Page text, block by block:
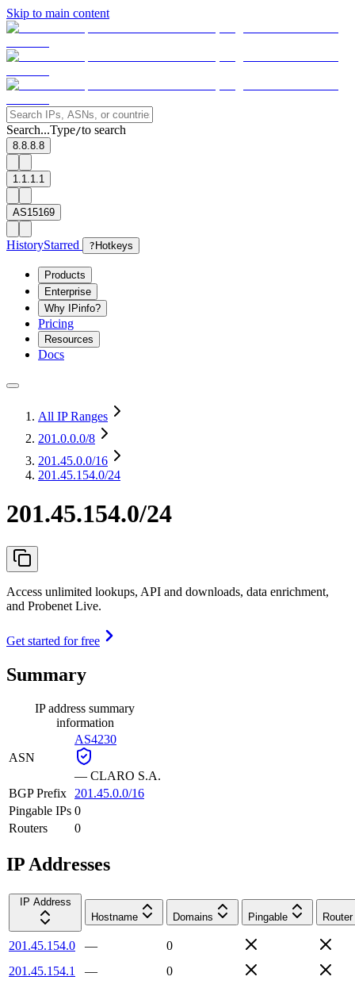
Skip to main content
Search...Type/to search
8.8.8.8
1.1.1.1
AS15169
HistoryStarred ? Hotkeys
Products
Enterprise
Why IPinfo?
Pricing
Resources
Docs
All IP Ranges
201.0.0.0/8
201.45.0.0/16
201.45.154.0/24
201.45.154.0/24
Access unlimited lookups, API and downloads, data enrichment,
and Probenet Live.
Get started for free
Summary
IP address summary
information
ASN
AS4230
— CLARO S.A.
BGP Prefix
201.45.0.0/16
Pingable IPs 0
Routers
0
IP Addresses
IP Address
Hostname
Domains Pingable Router
201.45.154.0 —
0
201.45.154.1
—
0